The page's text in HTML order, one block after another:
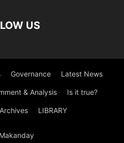
US
Governance Latest News
& Analysis Is it true?
Archives LIBRARY